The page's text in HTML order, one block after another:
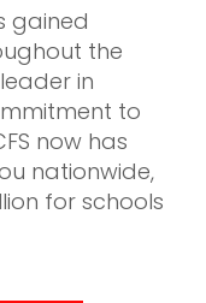
gained
the
in
to
now has
nationwide,
for schools